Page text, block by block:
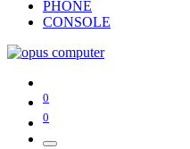
PHONE
CONSOLE
0
0